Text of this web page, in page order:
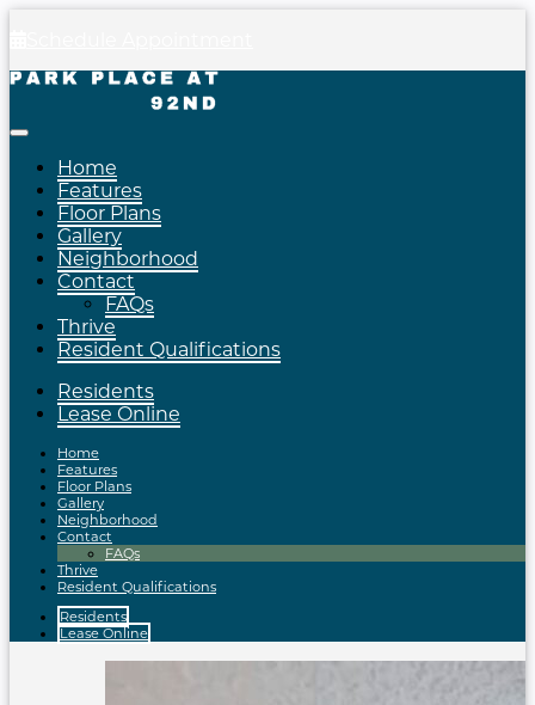
Home
Features
Floor Plans
Gallery
Neighborhood
Contact
FAQs
Thrive
Resident Qualifications
Residents
Lease Online
Home
Features
Floor Plans
Gallery
Neighborhood
Contact
FAQs
Thrive
Resident Qualifications
Residents
Lease Online